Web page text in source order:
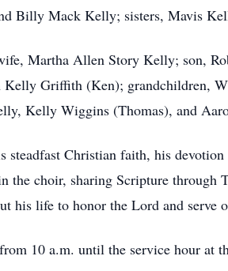
Billy Mack Kelly; sisters, Mavis
Martha Allen Story Kelly; son,
Kelly Griffith (Ken); grandchildren,
Kelly Wiggins (Thomas), and
steadfast Christian faith, his
the choir, sharing Scripture
his life to honor the Lord and serve
10 a.m. until the service hour at